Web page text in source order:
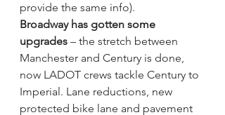
provide the same info).
Broadway has gotten some
upgrades – the stretch between
Manchester and Century is done,
now LADOT crews tackle Century to
Imperial. Lane reductions, new
protected bike lane and pavement